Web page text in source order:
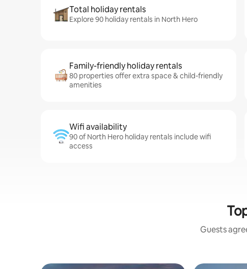
Total holiday rentals
Explore 90 holiday rentals in North Hero
Family-friendly holiday rentals
80 properties offer extra space & child-friendly
amenities
Wifi availability
90 of North Hero holiday rentals include wifi
access
Guests